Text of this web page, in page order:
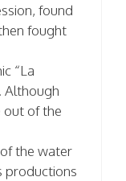
found
fought
“La
Although
out of the
the water
productions